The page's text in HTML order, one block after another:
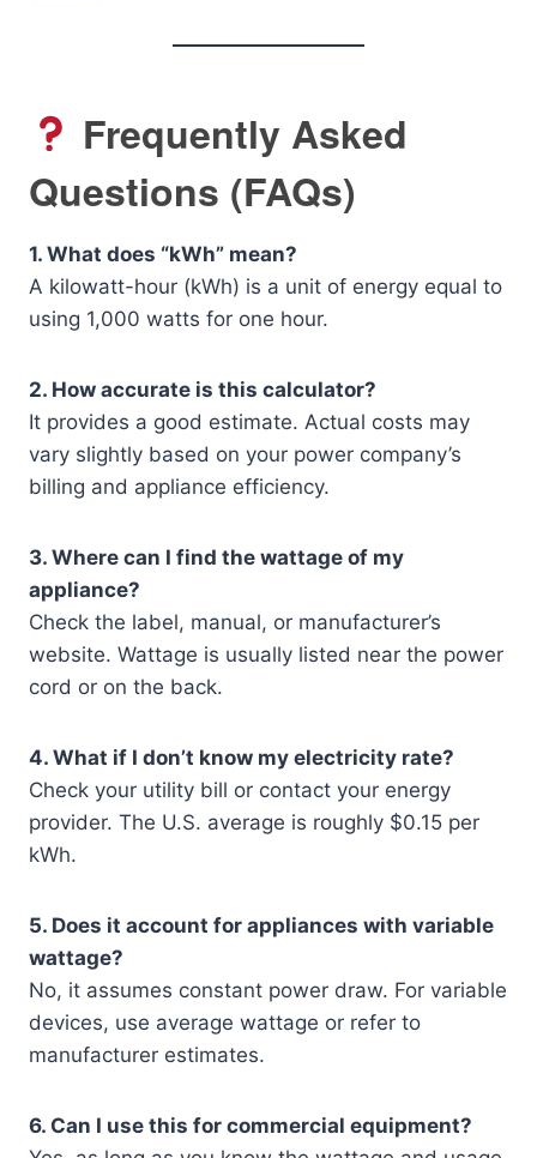
Frequently Asked
Questions (FAQs)
1. What does “kWh” mean?
A kilowatt-hour (kWh) is a unit of energy equal to
using 1,000 watts for one hour.
2. How accurate is this calculator?
It provides a good estimate. Actual costs may
vary slightly based on your power company’s
billing and appliance efficiency.
3. Where can I find the wattage of my
appliance?
Check the label, manual, or manufacturer’s
website. Wattage is usually listed near the power
cord or on the back.
4. What if I don’t know my electricity rate?
Check your utility bill or contact your energy
provider. The U.S. average is roughly $0.15 per
kWh.
5. Does it account for appliances with variable
wattage?
No, it assumes constant power draw. For variable
devices, use average wattage or refer to
manufacturer estimates.
6. Can I use this for commercial equipment?